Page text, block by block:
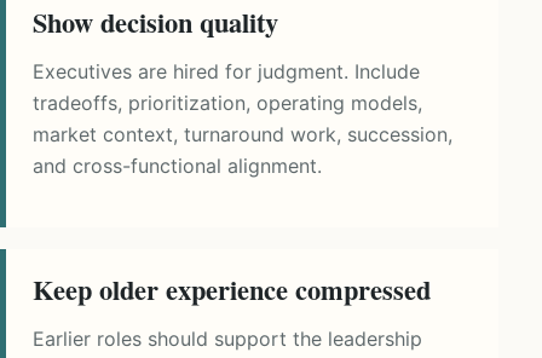
Show decision quality
Executives are hired for judgment. Include
tradeoffs, prioritization, operating models,
market context, turnaround work, succession,
and cross-functional alignment.
Keep older experience compressed
Earlier roles should support the leadership